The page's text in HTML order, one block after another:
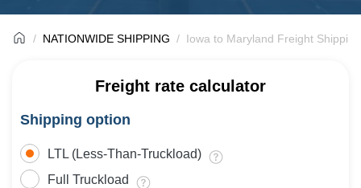
NATIONWIDE SHIPPING Iowa to Maryland Freight Shipping
Freight rate calculator
Shipping option
LTL (Less-Than-Truckload)
Full Truckload